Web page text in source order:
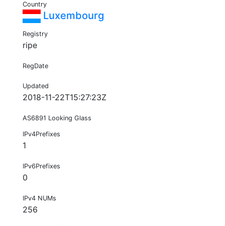
Country
Luxembourg
Registry
ripe
RegDate
Updated
2018-11-22T15:27:23Z
AS6891 Looking Glass
IPv4Prefixes
1
IPv6Prefixes
0
IPv4 NUMs
256